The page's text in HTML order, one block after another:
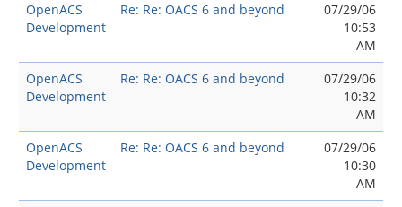
OpenACS
Development
Re: Re: OACS 6 and beyond
07/29/06
10:53
AM
OpenACS
Development
Re: Re: OACS 6 and beyond
07/29/06
10:32
AM
OpenACS
Development
Re: Re: OACS 6 and beyond
07/29/06
10:30
AM